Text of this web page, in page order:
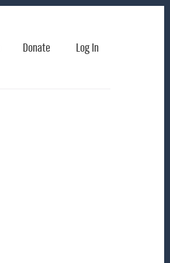
Donate Log In